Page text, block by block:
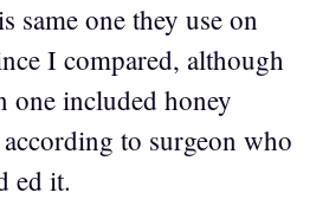
same one they use on
I compared, although
one included honey
according to surgeon who
ed it.